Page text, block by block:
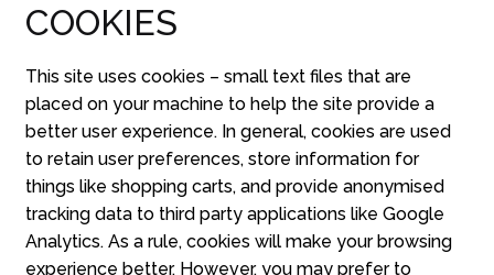
COOKIES
This site uses cookies – small text files that are
placed on your machine to help the site provide a
better user experience. In general, cookies are used
to retain user preferences, store information for
things like shopping carts, and provide anonymised
tracking data to third party applications like Google
Analytics. As a rule, cookies will make your browsing
experience better. However, you may prefer to